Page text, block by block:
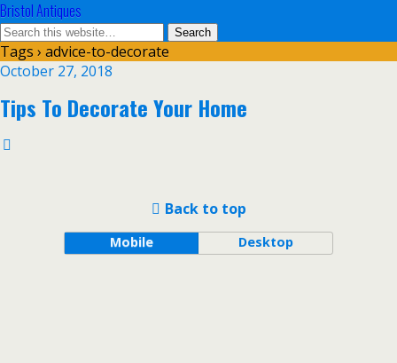
Bristol Antiques
Tags › advice-to-decorate
October 27, 2018
Tips To Decorate Your Home
Back to top
Mobile Desktop